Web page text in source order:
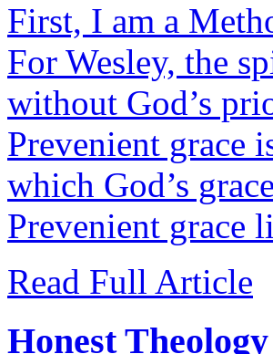
First, I am a
For Wesley, the
without God’s
Prevenient grace
which God’s
Prevenient
Read Full Article
Honest Theology